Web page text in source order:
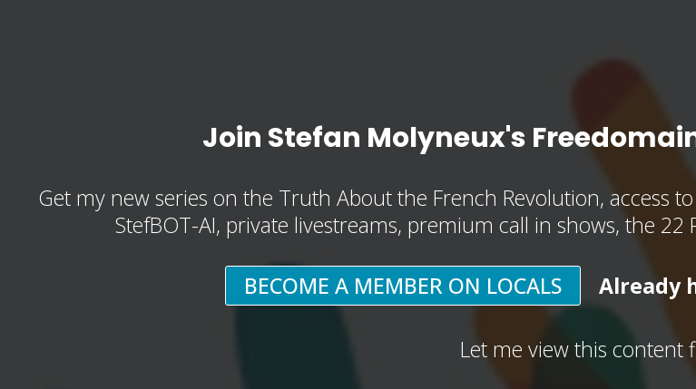
Join Stefan Molyneux's
Get my new series on the Truth About the French Revolution, access
StefBOT-AI, private livestreams, premium call in shows, the
BECOME A MEMBER ON LOCALS Already
Let me view this content